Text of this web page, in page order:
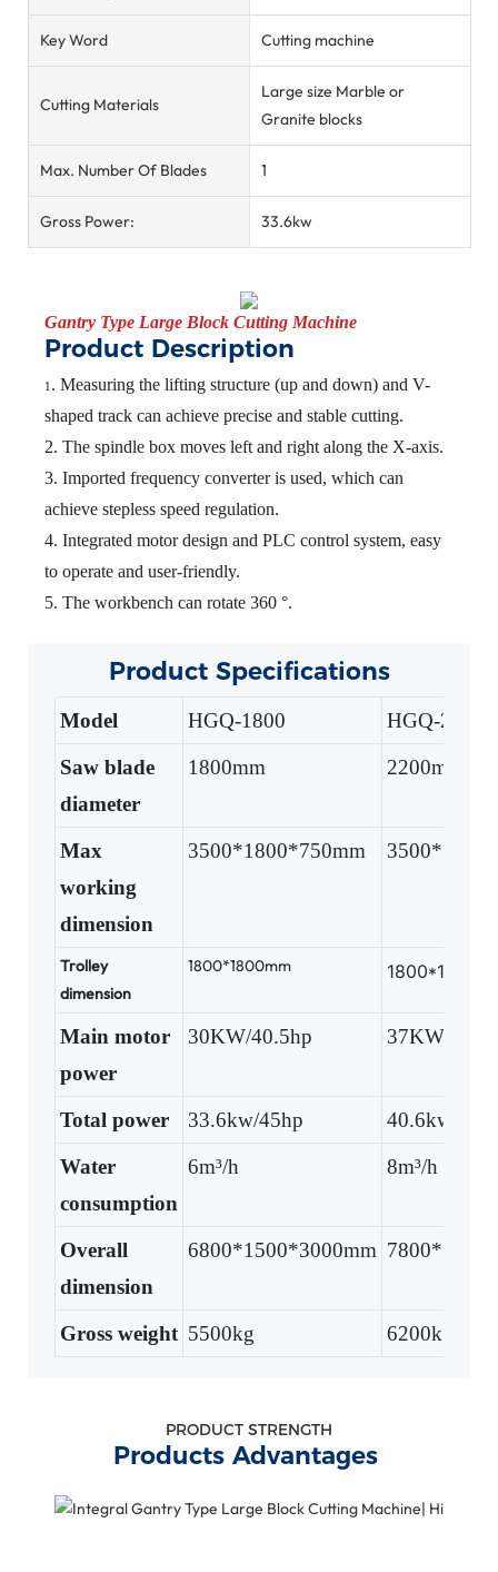
Key Word Cutting machine
Cutting Materials
Large size Marble or
Granite blocks
Max. Number Of Blades 1
Gross Power: 33.6kw
Gantry Type Large Block Cutting Machine
Product Description
1 . Measuring the lifting structure (up and down) and V-
shaped track can achieve precise and stable cutting.
2. The spindle box moves left and right along the X-axis.
3. Imported frequency converter is used, which can
achieve stepless speed regulation.
4. Integrated motor design and PLC control system, easy
to operate and user-friendly.
5. The workbench can rotate 360 °.
Product Specifications
Model HGQ-1800
HGQ-2200
Saw blade
diameter
1800mm 2200mm
Max
working
dimension
3500*1800*750mm
Trolley
dimension
1800*1800mm
Main motor
power
30KW/40.5hp 37KW/
Total power 33.6kw/45hp
40.6kw/
Water
consumption
6m³/h 8m³/h
Overall
dimension
6800*1500*3000mm
Gross weight 5500kg 6200kg
PRODUCT STRENGTH
Products Advantages